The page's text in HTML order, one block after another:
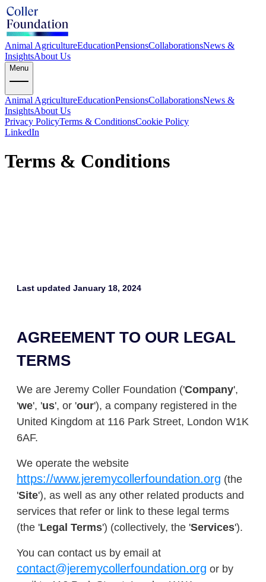
Animal AgricultureEducationPensionsCollaborationsNews &
InsightsAbout Us
Menu
Animal AgricultureEducationPensionsCollaborationsNews &
InsightsAbout Us
Privacy PolicyTerms & ConditionsCookie Policy
LinkedIn
Terms & Conditions